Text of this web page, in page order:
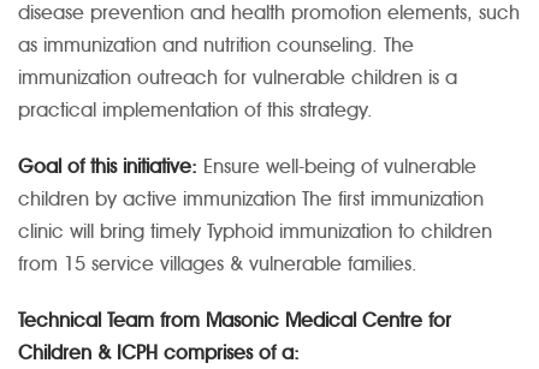
disease prevention and health promotion elements, such
as immunization and nutrition counseling. The
immunization outreach for vulnerable children is a
practical implementation of this strategy.
Goal of this initiative: Ensure well-being of vulnerable
children by active immunization The first immunization
clinic will bring timely Typhoid immunization to children
from 15 service villages & vulnerable families.
Technical Team from Masonic Medical Centre for
Children & ICPH comprises of a: